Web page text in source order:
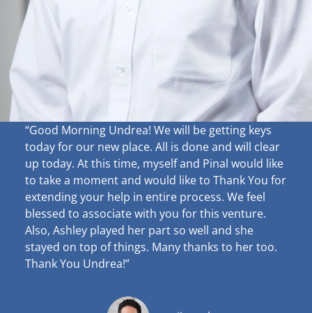
“Good Morning Undrea! We will be getting keys
today for our new place. All is done and will clear
up today. At this time, myself and Pinal would like
to take a moment and would like to Thank You for
extending your help in entire process. We feel
blessed to associate with you for this venture.
Also, Ashley played her part so well and she
stayed on top of things. Many thanks to her too.
Thank You Undrea!”